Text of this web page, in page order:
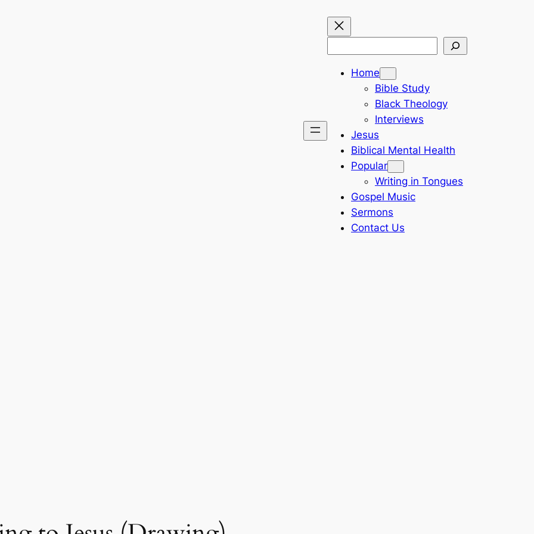
Home
Bible Study
Black Theology
Interviews
Jesus
Biblical Mental Health
Popular
Writing in Tongues
Gospel Music
Sermons
Contact Us